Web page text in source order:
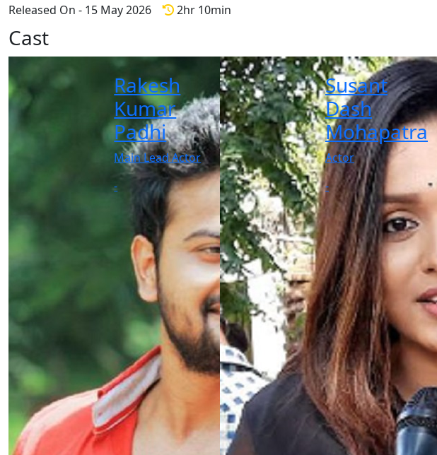
Released On - 15 May 2026
2hr 10min
Cast
Rakesh
Kumar
Padhi
Main Lead Actor
-
Susant
Dash
Mohapatra
Actor
-